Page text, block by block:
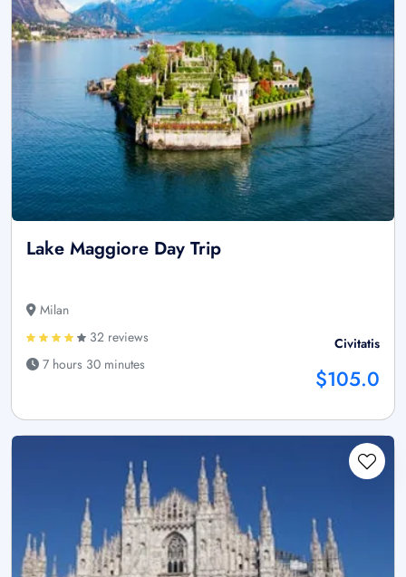
Lake Maggiore Day Trip
Milan
32 reviews
7 hours 30 minutes
Civitatis
$105.0